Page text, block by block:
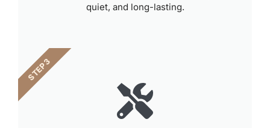
quiet, and long-lasting.
STEP 3